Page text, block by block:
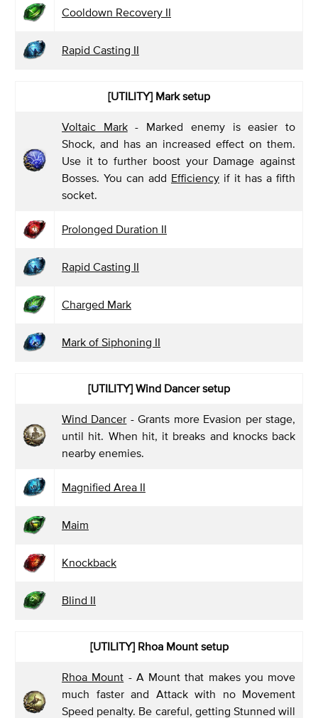
Cooldown Recovery II
Rapid Casting II
[UTILITY] Mark setup
Voltaic Mark - Marked enemy is easier to
Shock, and has an increased effect on them.
Use it to further boost your Damage against
Bosses. You can add Efficiency if it has a fifth
socket.
Prolonged Duration II
Rapid Casting II
Charged Mark
Mark of Siphoning II
[UTILITY] Wind Dancer setup
Wind Dancer - Grants more Evasion per stage,
until hit. When hit, it breaks and knocks back
nearby enemies.
Magnified Area II
Maim
Knockback
Blind II
[UTILITY]Rhoa Mount setup
Rhoa Mount - A Mount that makes you move
much faster and Attack with no Movement
Speed penalty. Be careful, getting Stunned will